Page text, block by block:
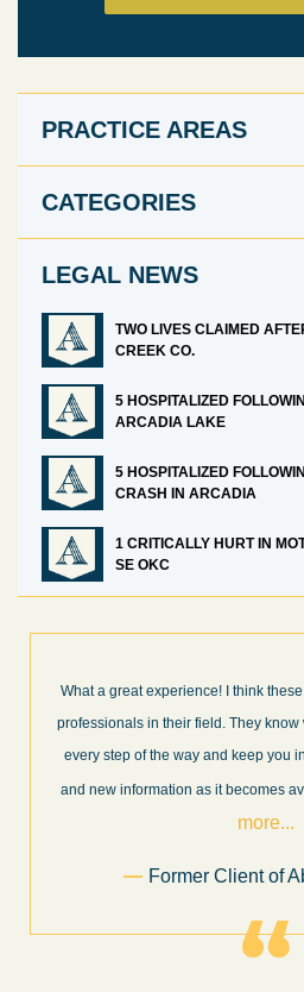
PRACTICE AREAS
CATEGORIES
LEGAL NEWS
TWO LIVES CLAIMED
CREEK CO.
5 HOSPITALIZED
ARCADIA LAKE
5 HOSPITALIZED
CRASH IN ARCADIA
1 CRITICALLY HURT IN
SE OKC
What a great experience! I think
professionals in their field. They
every step of the way and keep you
and new information as it becomes
more...
Former Client of